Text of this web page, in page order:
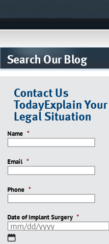
Search Our Blog
Contact Us
TodayExplain Your
Legal Situation
Name *
Email *
Phone *
Date of Implant Surgery *
MM